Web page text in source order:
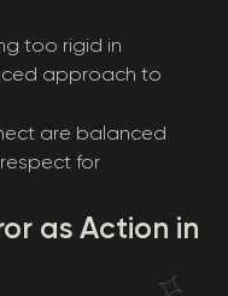
too rigid in
approach to
are balanced
for
as Action in